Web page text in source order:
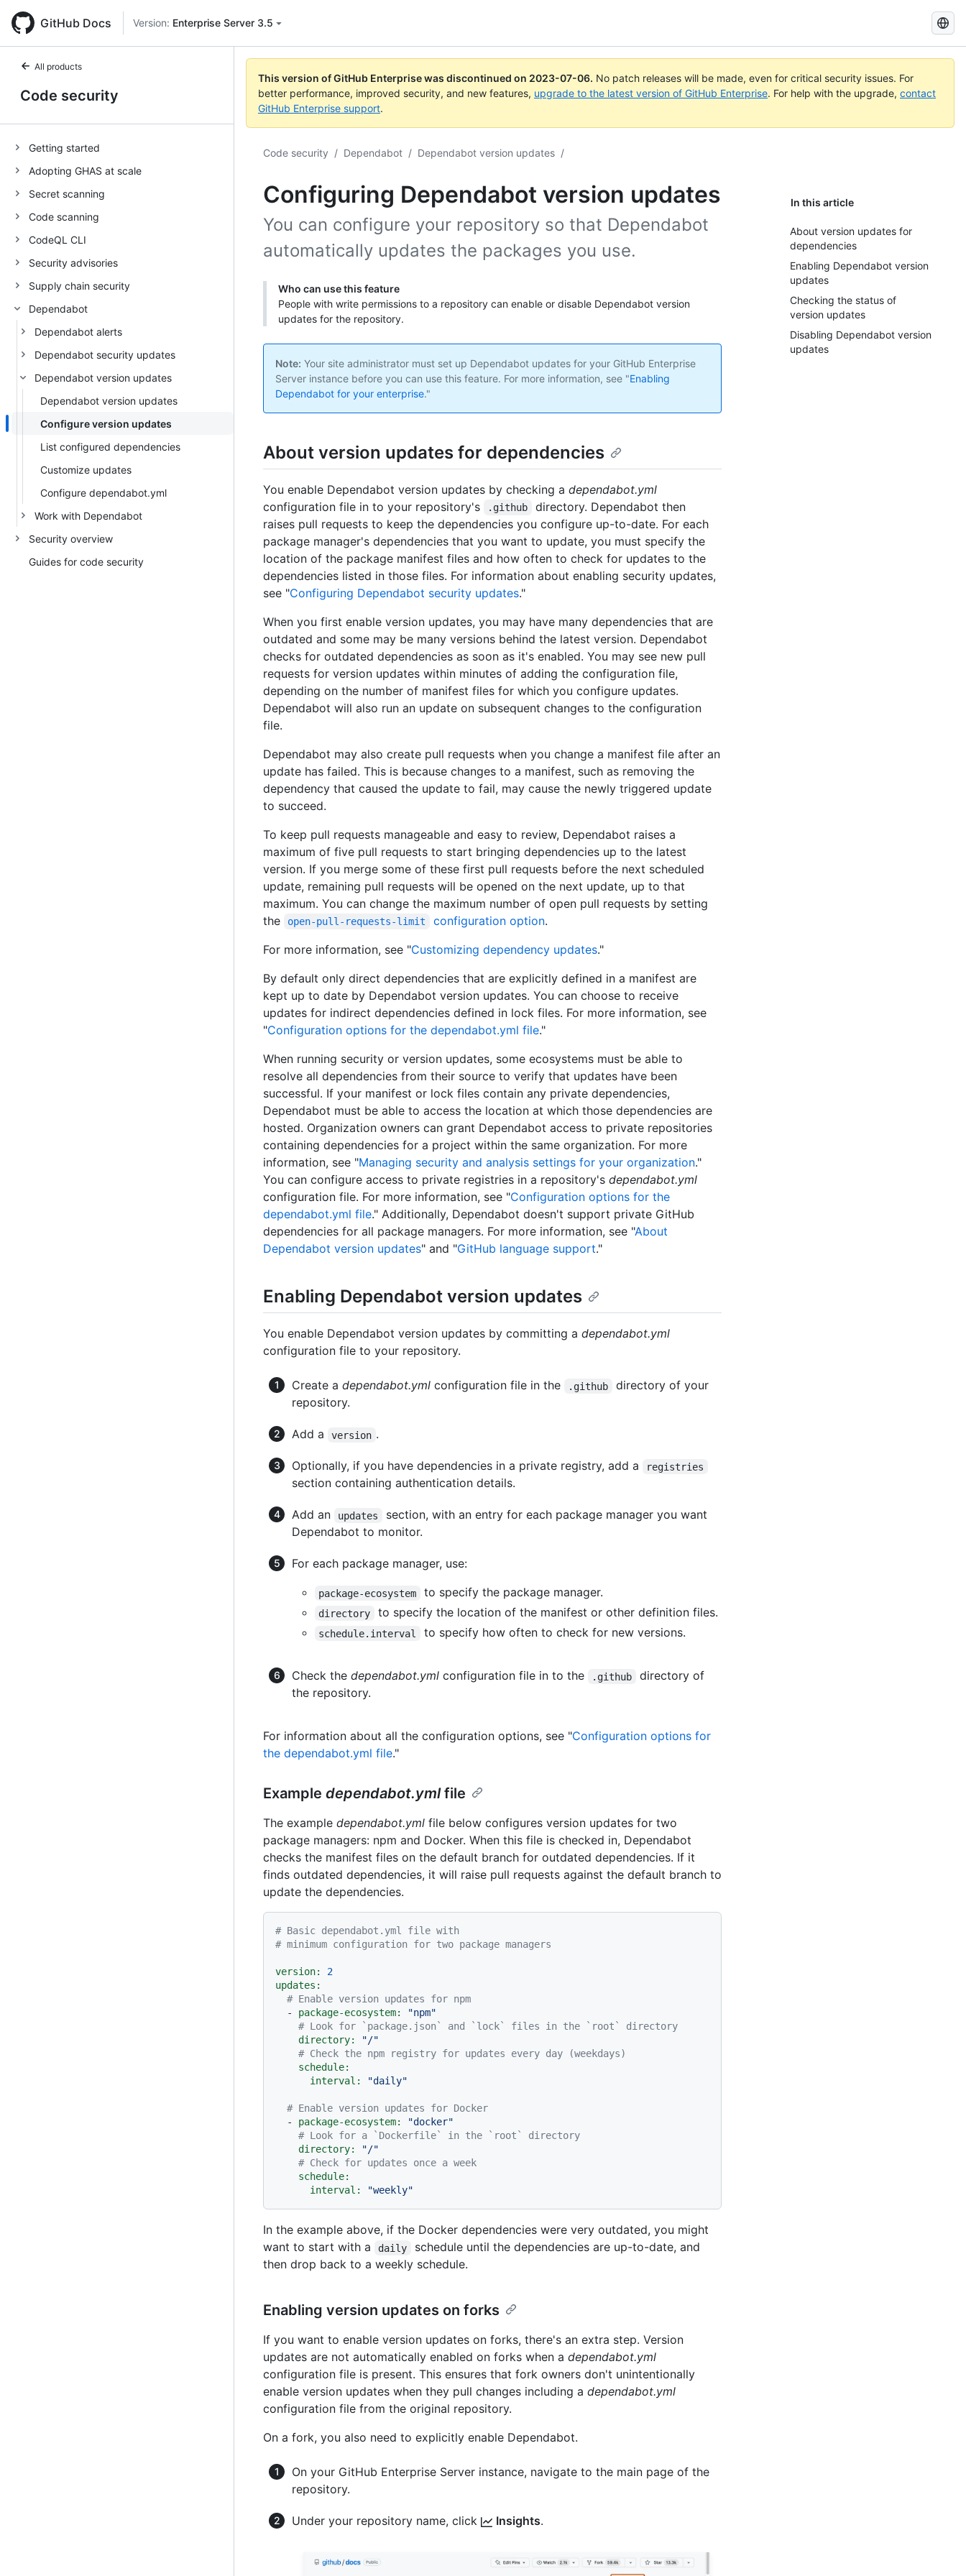
GitHub Docs Version: Enterprise Server 3.5
Search
GitHub
Docs
All products
Code security
Getting started
Adopting GHAS at scale
Secret scanning
Code scanning
CodeQL CLI
Security advisories
Supply chain security
Dependabot
Dependabot alerts
Dependabot security updates
Dependabot version updates
Dependabot version updates
Configure version updates
List configured dependencies
Customize updates
Configure dependabot.yml
Work with Dependabot
Security overview
Guides for code security
This version of GitHub Enterprise was discontinued on 2023-07-06. No patch releases will be made, even for critical security issues. For
better performance, improved security, and new features, upgrade to the latest version of GitHub Enterprise. For help with the upgrade, contact
GitHub Enterprise support.
Code security / Dependabot / Dependabot version updates /
Configuring Dependabot version updates In this article
About version updates for
dependencies
Enabling Dependabot version
updates
Checking the status of
version updates
Disabling Dependabot version
updates
You can configure your repository so that Dependabot
automatically updates the packages you use.
Who can use this feature
People with write permissions to a repository can enable or disable Dependabot version
updates for the repository.
Note: Your site administrator must set up Dependabot updates for your GitHub Enterprise
Server instance before you can use this feature. For more information, see "Enabling
Dependabot for your enterprise."
About version updates for dependencies
You enable Dependabot version updates by checking a dependabot.yml
configuration file in to your repository's
.github
directory. Dependabot then
raises pull requests to keep the dependencies you configure up-to-date. For each
package manager's dependencies that you want to update, you must specify the
location of the package manifest files and how often to check for updates to the
dependencies listed in those files. For information about enabling security updates,
see "Configuring Dependabot security updates."
When you first enable version updates, you may have many dependencies that are
outdated and some may be many versions behind the latest version. Dependabot
checks for outdated dependencies as soon as it's enabled. You may see new pull
requests for version updates within minutes of adding the configuration file,
depending on the number of manifest files for which you configure updates.
Dependabot will also run an update on subsequent changes to the configuration
file.
Dependabot may also create pull requests when you change a manifest file after an
update has failed. This is because changes to a manifest, such as removing the
dependency that caused the update to fail, may cause the newly triggered update
to succeed.
To keep pull requests manageable and easy to review, Dependabot raises a
maximum of five pull requests to start bringing dependencies up to the latest
version. If you merge some of these first pull requests before the next scheduled
update, remaining pull requests will be opened on the next update, up to that
maximum. You can change the maximum number of open pull requests by setting
the
open-pull-requests-limit configuration option.
For more information, see "Customizing dependency updates."
By default only direct dependencies that are explicitly defined in a manifest are
kept up to date by Dependabot version updates. You can choose to receive
updates for indirect dependencies defined in lock files. For more information, see
"Configuration options for the dependabot.yml file."
When running security or version updates, some ecosystems must be able to
resolve all dependencies from their source to verify that updates have been
successful. If your manifest or lock files contain any private dependencies,
Dependabot must be able to access the location at which those dependencies are
hosted. Organization owners can grant Dependabot access to private repositories
containing dependencies for a project within the same organization. For more
information, see "Managing security and analysis settings for your organization."
You can configure access to private registries in a repository's dependabot.yml
configuration file. For more information, see "Configuration options for the
dependabot.yml file." Additionally, Dependabot doesn't support private GitHub
dependencies for all package managers. For more information, see "About
Dependabot version updates" and "GitHub language support."
Enabling Dependabot version updates
You enable Dependabot version updates by committing a dependabot.yml
configuration file to your repository.
Create a dependabot.yml configuration file in the .github
directory of your
repository.
Add a version .
Optionally, if you have dependencies in a private registry, add a registries
section containing authentication details.
Add an updates
section, with an entry for each package manager you want
Dependabot to monitor.
For each package manager, use:
package-ecosystem to specify the package manager.
directory to specify the location of the manifest or other definition files.
schedule.interval to specify how often to check for new versions.
Check the dependabot.yml configuration file in to the .github
directory of
the repository.
For information about all the configuration options, see "Configuration options for
the dependabot.yml file."
Example dependabot.ymlfile
The example dependabot.yml file below configures version updates for two
package managers: npm and Docker. When this file is checked in, Dependabot
checks the manifest files on the default branch for outdated dependencies. If it
finds outdated dependencies, it will raise pull requests against the default branch to
update the dependencies.
# Basic dependabot.yml file with
# minimum configuration for two package managers
version:
2
updates:
# Enable version updates for npm
-
package-ecosystem:
"npm"
# Look for `package.json` and `lock` files in the `root` directory
directory:
"/"
# Check the npm registry for updates every day (weekdays)
schedule:
interval:
"daily"
# Enable version updates for Docker
-
package-ecosystem:
"docker"
# Look for a `Dockerfile` in the `root` directory
directory:
"/"
# Check for updates once a week
schedule:
interval:
"weekly"
In the example above, if the Docker dependencies were very outdated, you might
want to start with a
daily
schedule until the dependencies are up-to-date, and
then drop back to a weekly schedule.
Enabling version updates on forks
If you want to enable version updates on forks, there's an extra step. Version
updates are not automatically enabled on forks when a dependabot.yml
configuration file is present. This ensures that fork owners don't unintentionally
enable version updates when they pull changes including a dependabot.yml
configuration file from the original repository.
On a fork, you also need to explicitly enable Dependabot.
On your GitHub Enterprise Server instance, navigate to the main page of the
repository.
Under your repository name, click Insights.